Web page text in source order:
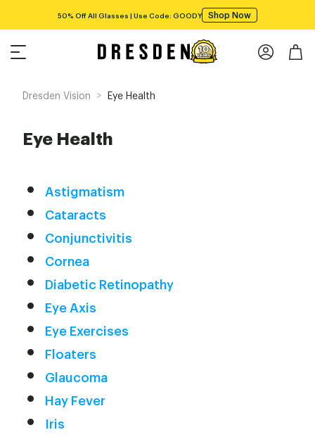
50% Off All Glasses | Use Code: GOODY Shop Now
Dresden Vision > Eye Health
Eye Health
Astigmatism
Cataracts
Conjunctivitis
Cornea
Diabetic Retinopathy
Eye Axis
Eye Exercises
Floaters
Glaucoma
Hay Fever
Iris